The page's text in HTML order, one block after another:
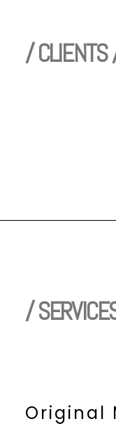
/ CLIENTS
/
Original